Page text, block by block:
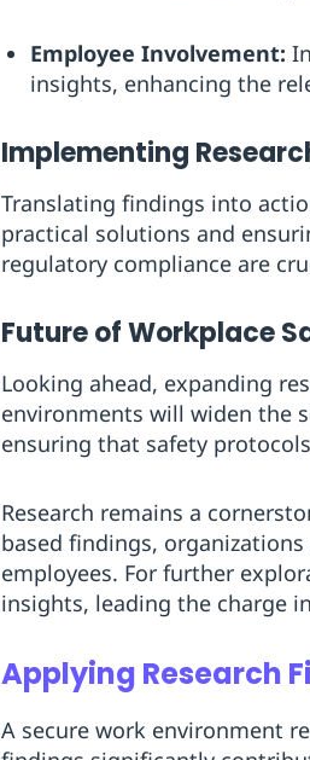
Employee Involvement:
insights, enhancing the
Implementing
Translating findings into
practical solutions and
regulatory compliance are
Future of Workplace
Looking ahead, expanding
environments will widen the
ensuring that safety
Research remains a
based findings,
employees. For further
insights, leading the charge
Applying Research
A secure work environment